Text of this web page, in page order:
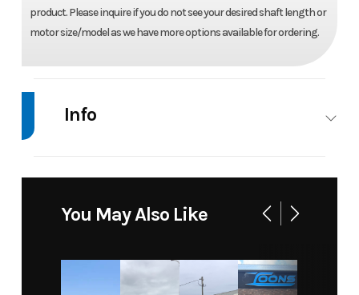
product. Please inquire if you do not see your desired shaft length or
motor size/model as we have more options available for ordering.
Info
You May Also Like